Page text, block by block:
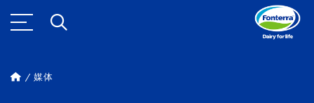
媒体